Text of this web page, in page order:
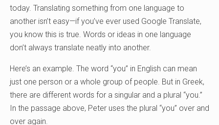
today. Translating something from one language to
another isn’t easy—if you’ve ever used Google Translate,
you know this is true. Words or ideas in one language
don’t always translate neatly into another.
Here’s an example. The word “you” in English can mean
just one person or a whole group of people. But in Greek,
there are different words for a singular and a plural “you.”
In the passage above, Peter uses the plural “you” over and
over again.